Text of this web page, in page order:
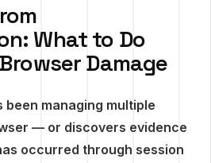
What to Do
Damage
managing multiple
— or discovers evidence
occurred through session